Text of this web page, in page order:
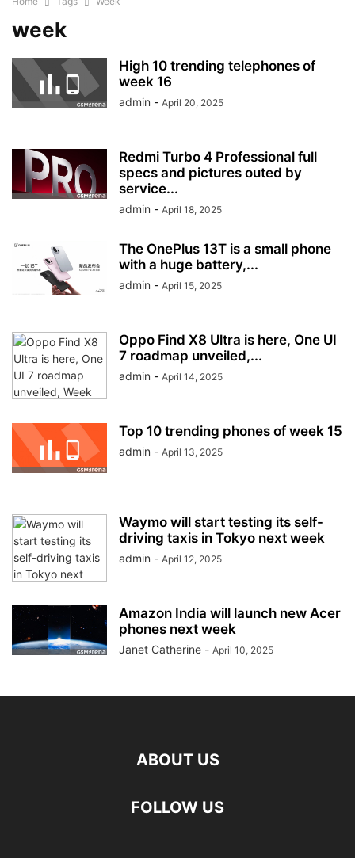
week
High 10 trending telephones of
week 16
admin - April 20, 2025
Redmi Turbo 4 Professional full
specs and pictures outed by
service...
admin - April 18, 2025
The OnePlus 13T is a small phone
with a huge battery,...
admin - April 15, 2025
Oppo Find X8 Ultra is here, One UI
7 roadmap unveiled,...
admin - April 14, 2025
Top 10 trending phones of week 15
admin - April 13, 2025
Waymo will start testing its self-
driving taxis in Tokyo next week
admin - April 12, 2025
Amazon India will launch new Acer
phones next week
Janet Catherine - April 10, 2025
ABOUT US
FOLLOW US